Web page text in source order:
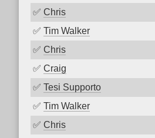
✅ Chris
✅ Tim Walker
✅ Chris
✅ Craig
✅ Tesi Supporto
✅ Tim Walker
✅ Chris